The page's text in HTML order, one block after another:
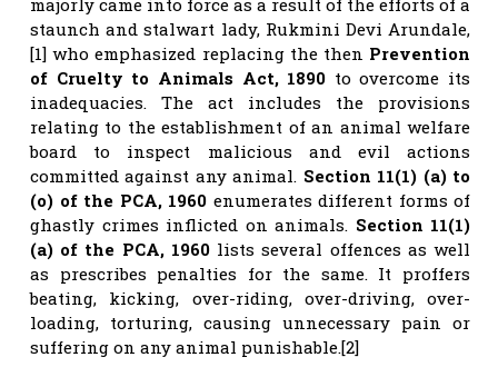
staunch and stalwart lady, Rukmini Devi Arundale,
[1] who emphasized replacing the then Prevention
of Cruelty to Animals Act, 1890 to overcome its
inadequacies. The act includes the provisions
relating to the establishment of an animal welfare
board to inspect malicious and evil actions
committed against any animal. Section 11(1) (a) to
(o) of the PCA, 1960 enumerates different forms of
ghastly crimes inflicted on animals. Section 11(1)
(a) of the PCA, 1960lists several offences as well
as prescribes penalties for the same. It proffers
beating, kicking, over-riding, over-driving, over-
loading, torturing, causing unnecessary pain or
suffering on any animal punishable.[2]